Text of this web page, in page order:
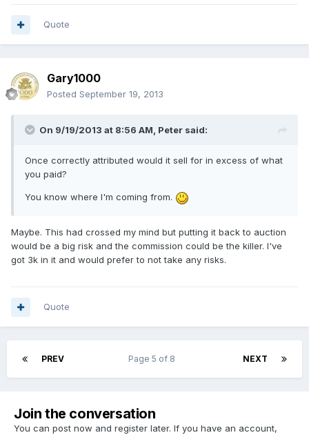
Quote
Gary1000
Posted September 19, 2013
On 9/19/2013 at 8:56 AM, Peter said:
Once correctly attributed would it sell for in excess of what
you paid?
You know where I'm coming from.
Maybe. This had crossed my mind but putting it back to auction
would be a big risk and the commission could be the killer. I've
got 3k in it and would prefer to not take any risks.
Quote
PREV NEXT
Page 5 of 8
Join the conversation
You can post now and register later. If you have an account,